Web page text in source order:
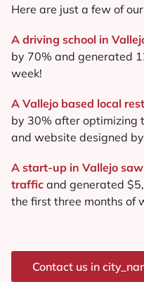
Here are just a few of
A driving school in
by 70% and generated
week!
A Vallejo based local
by 30% after optimizing
and website designed
A start-up in Vallejo
traffic and generated
the first three months of
Contact us in